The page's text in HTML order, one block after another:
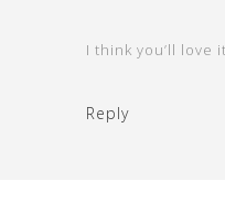
I think you’ll love
Reply